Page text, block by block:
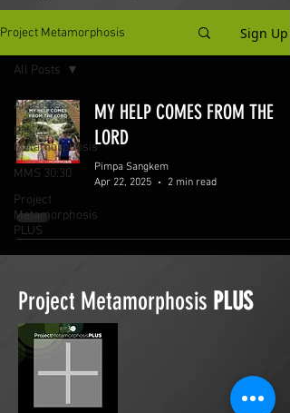
Project Metamorphosis Sign Up
All Posts
Project
Metamorphosis
MMS 30:30
Project
Metamorphosis
PLUS
All Posts
MY HELP COMES FROM THE
LORD
Pimpa Sangkem
Apr 22, 2025
2 min read
Project Metamorphosis PLUS